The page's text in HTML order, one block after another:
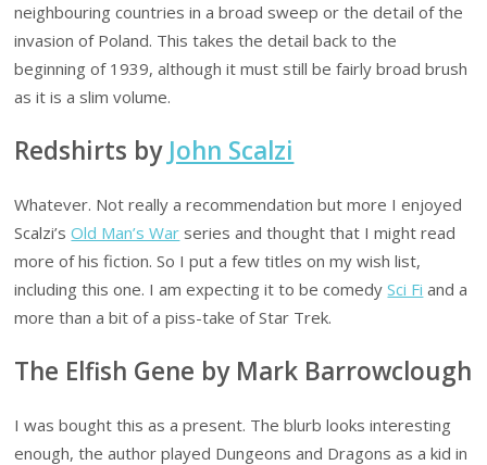
neighbouring countries in a broad sweep or the detail of the
invasion of Poland. This takes the detail back to the
beginning of 1939, although it must still be fairly broad brush
as it is a slim volume.
Redshirts byJohn Scalzi
Whatever. Not really a recommendation but more I enjoyed
Scalzi’sOld Man’s War series and thought that I might read
more of his fiction. So I put a few titles on my wish list,
including this one. I am expecting it to be comedySci Fi and a
more than a bit of a piss-take of Star Trek.
The Elfish Gene by Mark Barrowclough
I was bought this as a present. The blurb looks interesting
enough, the author played Dungeons and Dragons as a kid in